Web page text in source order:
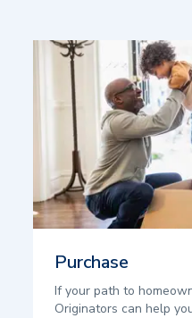
Purchase
If your path to
Originators can help